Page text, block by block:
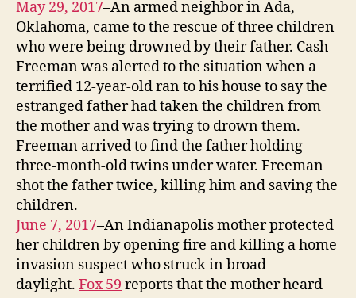
May 29, 2017–An armed neighbor in Ada,
Oklahoma, came to the rescue of three children
who were being drowned by their father. Cash
Freeman was alerted to the situation when a
terrified 12-year-old ran to his house to say the
estranged father had taken the children from
the mother and was trying to drown them.
Freeman arrived to find the father holding
three-month-old twins under water. Freeman
shot the father twice, killing him and saving the
children.
June 7, 2017–An Indianapolis mother protected
her children by opening fire and killing a home
invasion suspect who struck in broad
daylight. Fox 59 reports that the mother heard